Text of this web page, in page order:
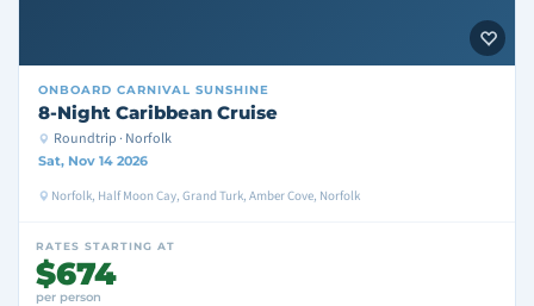
ONBOARD CARNIVAL SUNSHINE
8-Night Caribbean Cruise
Roundtrip · Norfolk
Sat, Nov 14 2026
Norfolk, Half Moon Cay, Grand Turk, Amber Cove, Norfolk
RATES STARTING AT
$674
per person